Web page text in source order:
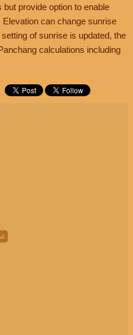
provide option to enable
can change sunrise
of sunrise is updated, the
calculations including